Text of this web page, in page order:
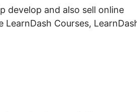
develop and also sell online
Courses,